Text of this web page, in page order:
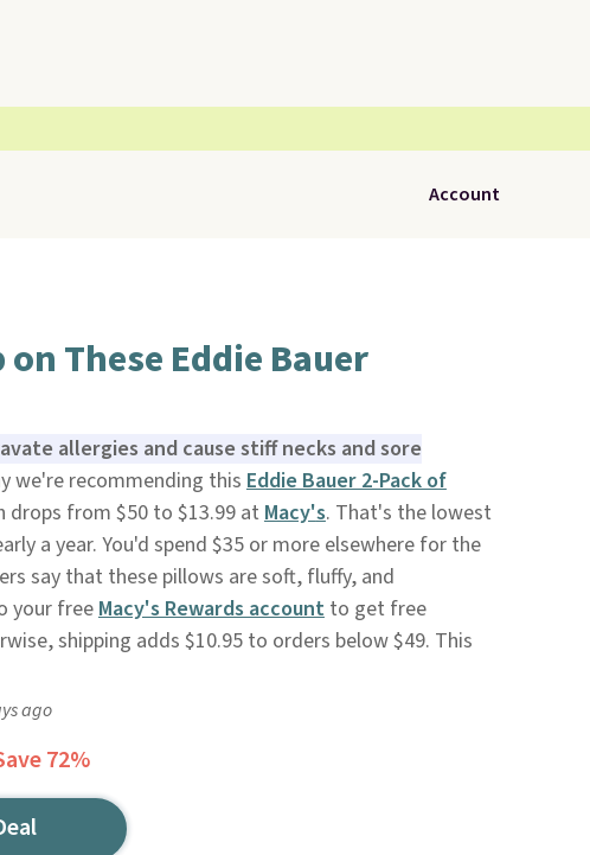
Account
These Eddie Bauer
allergies and cause stiff necks and sore
we're recommending thisEddie Bauer 2-Pack of
drops from $50 to $13.99 atMacy's. That's the lowest
a year. You'd spend $35 or more elsewhere for the
say that these pillows are soft, fluffy, and
your freeMacy's Rewards accountto get free
shipping adds $10.95 to orders below $49. This
ago
72%